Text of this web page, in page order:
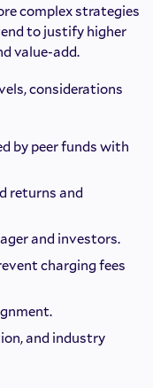
complex strategies
to justify higher
value-add.
considerations
by peer funds with
returns and
and investors.
charging fees
and industry